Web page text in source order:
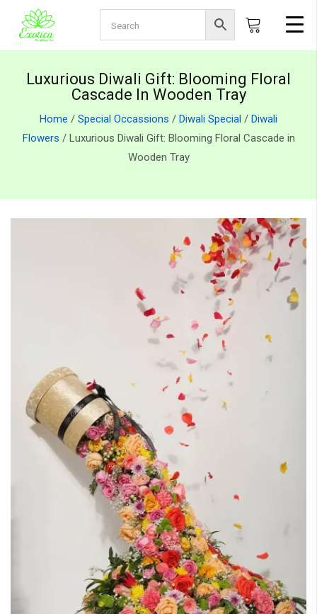
Luxurious Diwali Gift: Blooming Floral
Cascade In Wooden Tray
Home / Special Occassions / Diwali Special / Diwali
Flowers / Luxurious Diwali Gift: Blooming Floral Cascade in
Wooden Tray